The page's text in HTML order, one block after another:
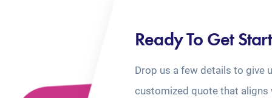
Ready To Get
Drop us a few details to give
customized quote that aligns